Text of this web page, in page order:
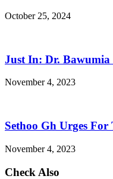
October 25, 2024
Just In: Dr. Bawumia
November 4, 2023
Sethoo Gh Urges
November 4, 2023
Check Also